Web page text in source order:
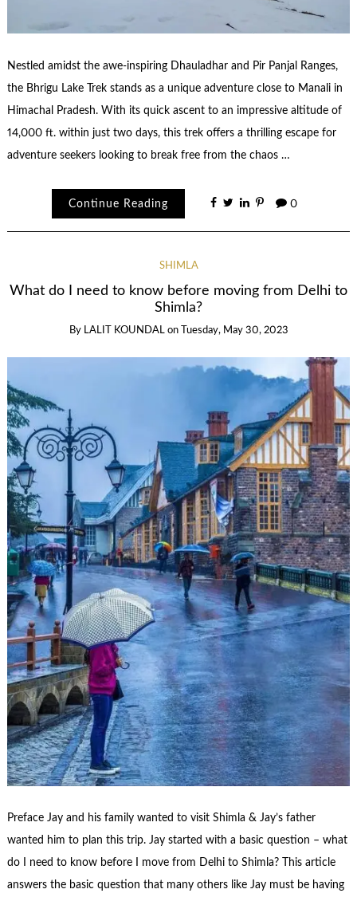
Nestled amidst the awe-inspiring Dhauladhar and Pir Panjal Ranges,
the Bhrigu Lake Trek stands as a unique adventure close to Manali in
Himachal Pradesh. With its quick ascent to an impressive altitude of
14,000 ft. within just two days, this trek offers a thrilling escape for
adventure seekers looking to break free from the chaos …
Continue Reading 0
SHIMLA
What do I need to know before moving from Delhi to
Shimla?
By LALIT KOUNDAL on Tuesday, May 30, 2023
Preface Jay and his family wanted to visit Shimla & Jay’s father
wanted him to plan this trip. Jay started with a basic question – what
do I need to know before I move from Delhi to Shimla? This article
answers the basic question that many others like Jay must be having